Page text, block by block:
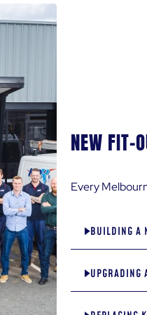
TYPE OF ENQUIRY
*only 1 type of enquiry with each
MESSAGE*
NEW FIT-
Every
BUILDING A
UPGRADING